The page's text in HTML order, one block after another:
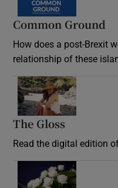
Common Ground
How does a post-Brexit
relationship of these
The Gloss
Read the digital edition